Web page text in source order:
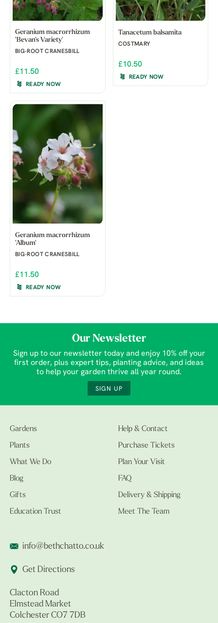
Geranium macrorrhizum
'Bevan's Variety'
BIG-ROOT CRANESBILL
£11.50
READY NOW
Tanacetum balsamita
COSTMARY
£10.50
READY NOW
Geranium macrorrhizum
'Album'
BIG-ROOT CRANESBILL
£11.50
READY NOW
Our Newsletter
Sign up to our newsletter today and enjoy 10% off your
first order, plus expert tips, planting advice, and ideas
to help your garden thrive all year round.
SIGN UP
Gardens
Plants
What We Do
Blog
Gifts
Education Trust
Help & Contact
Purchase Tickets
Plan Your Visit
FAQ
Delivery & Shipping
Meet The Team
info@bethchatto.co.uk
Get Directions
Clacton Road
Elmstead Market
Colchester CO7 7DB